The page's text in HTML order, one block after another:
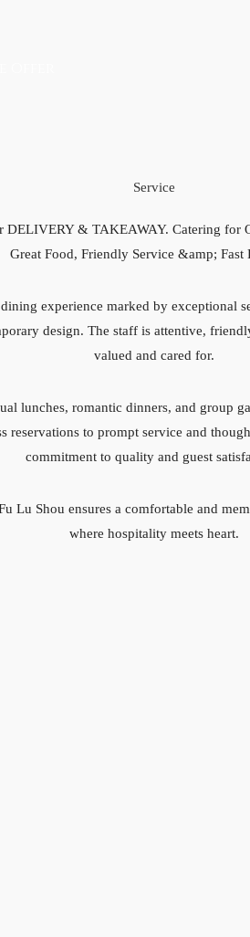
Service
DELIVERY & TAKEAWAY. Catering
Great Food, Friendly Service &amp; Fast
experience marked by exceptional
design. The staff is attentive,
valued and cared for.
lunches, romantic dinners, and group
reservations to prompt service and
commitment to quality and guest
Lu Shou ensures a comfortable and
where hospitality meets heart.